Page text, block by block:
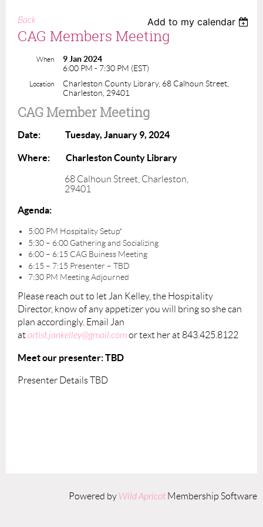
Back Add to my calendar
CAG Members Meeting
When
9 Jan 2024
6:00 PM - 7:30 PM (EST)
Location
Charleston County Library, 68 Calhoun Street,
Charleston, 29401
CAG Member Meeting
Date: Tuesday, January 9, 2024
Where: Charleston County Library
68 Calhoun Street, Charleston,
29401
Agenda:
5:00 PM Hospitality Setup*
5:30 – 6:00 Gathering and Socializing
6:00 – 6:15 CAG Buiness Meeting
6:15 – 7:15 Presenter – TBD
7:30 PM Meeting Adjourned
Please reach out to let Jan Kelley, the Hospitality
Director, know of any appetizer you will bring so she can
plan accordingly. Email Jan
atartist.jankelley@gmail.comor text her at 843.425.8122
Meet our presenter: TBD
Presenter Details TBD
Powered by Wild Apricot Membership Software